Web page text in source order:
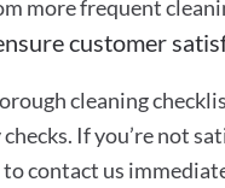
more frequent
customer
cleaning
If you’re not
contact us